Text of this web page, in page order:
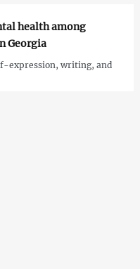
health among
Georgia
expression, writing, and